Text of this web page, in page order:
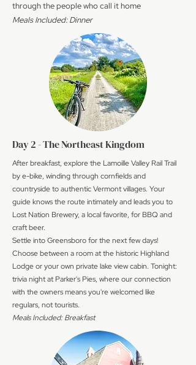
through the people who call it home
Meals Included: Dinner
Day 2 - The Northeast Kingdom
After breakfast, explore the Lamoille Valley Rail Trail
by e-bike, winding through cornfields and
countryside to authentic Vermont villages. Your
guide knows the route intimately and leads you to
Lost Nation Brewery, a local favorite, for BBQ and
craft beer.
Settle into Greensboro for the next few days!
Choose between a room at the historic Highland
Lodge or your own private lake view cabin. Tonight:
trivia night at Parker's Pies, where our connection
with the owners means you're welcomed like
regulars, not tourists.
Meals Included: Breakfast